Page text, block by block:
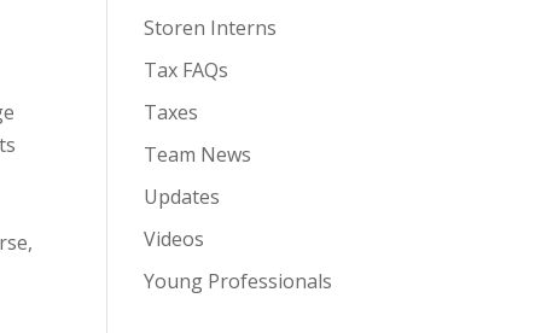
Storen Interns
Tax FAQs
Taxes
Team News
Updates
Videos
Young Professionals